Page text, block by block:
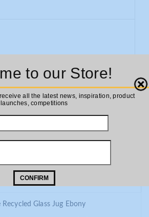
to our Store!
all the latest news, inspiration, product
launches, competitions
CONFIRM
Close
ADD TO CART
Glass Jug Ebony